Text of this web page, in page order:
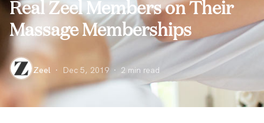
Real Zeel Members on Their
Massage Memberships
Zeel · Dec 5, 2019 · 2 min read